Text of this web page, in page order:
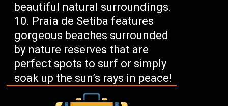
beautiful natural surroundings.
Praia de Setiba features
gorgeous beaches surrounded
by nature reserves that are
perfect spots to surf or simply
soak up the sun’s rays in peace!